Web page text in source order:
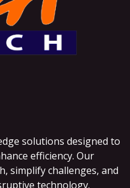
solutions designed to
efficiency. Our
simplify challenges, and
technology.